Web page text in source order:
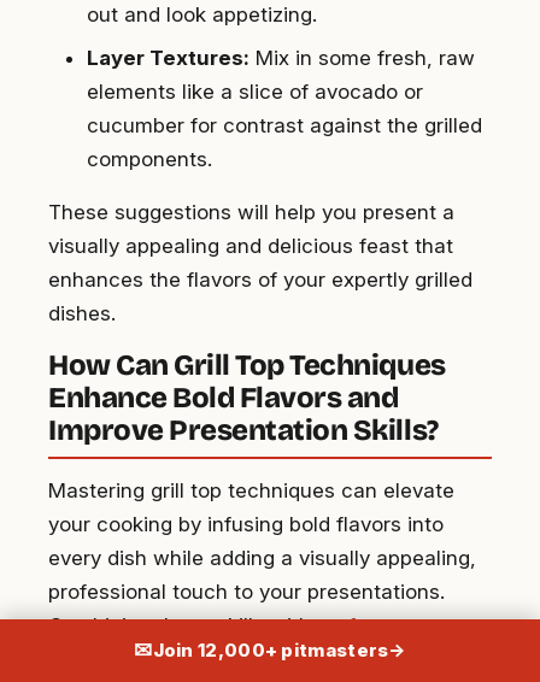
out and look appetizing.
Layer Textures: Mix in some fresh, raw
elements like a slice of avocado or
cucumber for contrast against the grilled
components.
These suggestions will help you present a
visually appealing and delicious feast that
enhances the flavors of your expertly grilled
dishes.
How Can Grill Top Techniques
Enhance Bold Flavors and
Improve Presentation Skills?
Mastering grill top techniques can elevate
your cooking by infusing bold flavors into
every dish while adding a visually appealing,
professional touch to your presentations.
Combining these skills withperfect summer
grilling tipsensures mouthwatering results,
✉Join 12,000+ pitmasters→